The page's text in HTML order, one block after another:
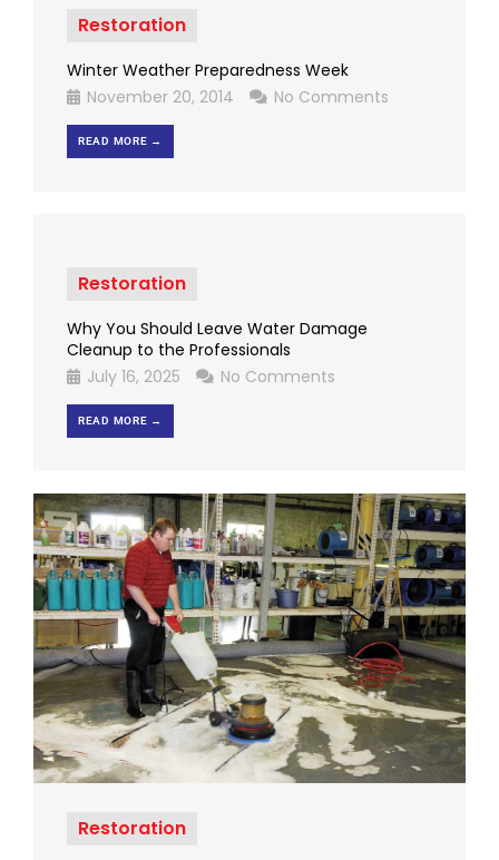
Restoration
Winter Weather Preparedness Week
November 20, 2014
No Comments
READ MORE →
Restoration
Why You Should Leave Water Damage
Cleanup to the Professionals
July 16, 2025
No Comments
READ MORE →
Restoration